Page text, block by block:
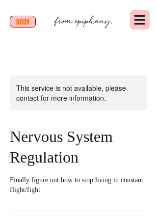
BOOK
This service is not available, please
contact for more information.
Nervous System
Regulation
Finally figure out how to stop living in constant
flight/fight